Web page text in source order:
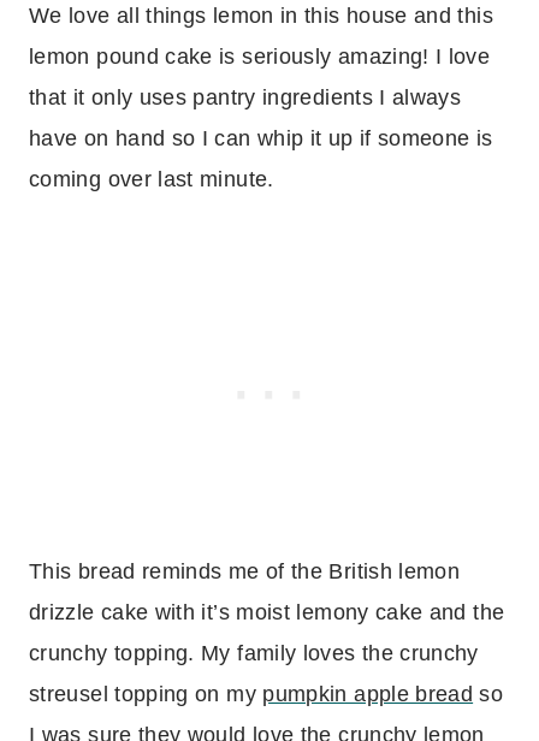
We love all things lemon in this house and this
lemon pound cake is seriously amazing! I love
that it only uses pantry ingredients I always
have on hand so I can whip it up if someone is
coming over last minute.
This bread reminds me of the British lemon
drizzle cake with it’s moist lemony cake and the
crunchy topping. My family loves the crunchy
streusel topping on my pumpkin apple bread so
I was sure they would love the crunchy lemon